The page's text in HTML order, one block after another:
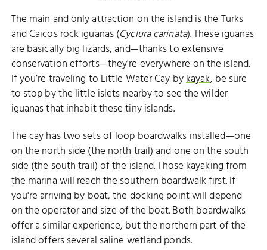
The main and only attraction on the island is the Turks
and Caicos rock iguanas (Cyclura carinata). These iguanas
are basically big lizards, and—thanks to extensive
conservation efforts—they're everywhere on the island.
If you’re traveling to Little Water Cay bykayak, be sure
to stop by the little islets nearby to see the wilder
iguanas that inhabit these tiny islands.
The cay has two sets of loop boardwalks installed—one
on the north side (the north trail) and one on the south
side (the south trail) of the island. Those kayaking from
the marina will reach the southern boardwalk first. If
you're arriving by boat, the docking point will depend
on the operator and size of the boat. Both boardwalks
offer a similar experience, but the northern part of the
island offers several saline wetland ponds.